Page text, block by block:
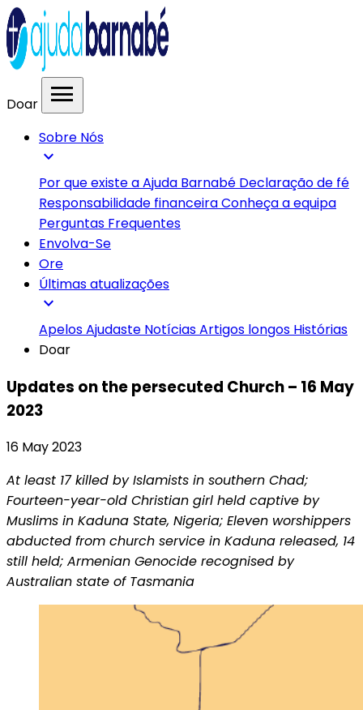
Doar menu
Sobre Nós
expand_more
Por que existe a Ajuda Barnabé Declaração de fé
Responsabilidade financeiraConheça a equipa
Perguntas Frequentes
Envolva-Se
Ore
Últimas atualizações
expand_more
ApelosAjudaste NotíciasArtigos longos Histórias
Doar
Updates on the persecuted Church – 16 May
2023
16 May 2023
At least 17 killed by Islamists in southern Chad;
Fourteen-year-old Christian girl held captive by
Muslims in Kaduna State, Nigeria; Eleven worshippers
abducted from church service in Kaduna released, 14
still held; Armenian Genocide recognised by
Australian state of Tasmania